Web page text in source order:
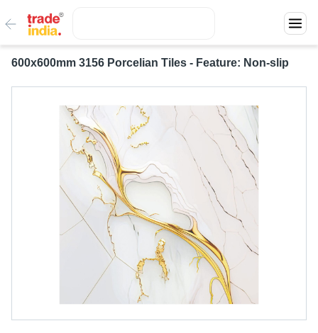
600x600mm 3156 Porcelian Tiles - Feature: Non-slip